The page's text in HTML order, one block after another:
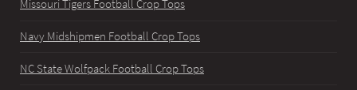
Missouri Tigers Football Crop Tops
Navy Midshipmen Football Crop Tops
NC State Wolfpack Football Crop Tops